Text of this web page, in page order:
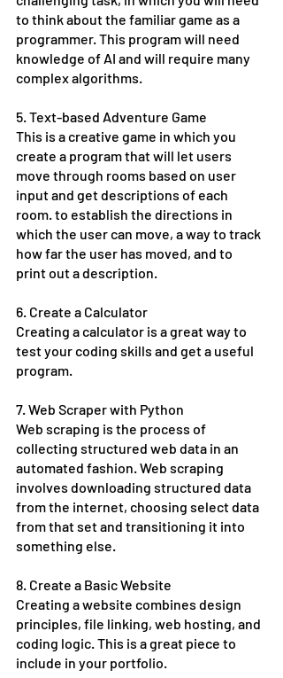
to think about the familiar game as a
programmer. This program will need
knowledge of AI and will require many
complex algorithms.
5. Text-based Adventure Game
This is a creative game in which you
create a program that will let users
move through rooms based on user
input and get descriptions of each
room. to establish the directions in
which the user can move, a way to track
how far the user has moved, and to
print out a description.
6. Create a Calculator
Creating a calculator is a great way to
test your coding skills and get a useful
program.
7. Web Scraper with Python
Web scraping is the process of
collecting structured web data in an
automated fashion. Web scraping
involves downloading structured data
from the internet, choosing select data
from that set and transitioning it into
something else.
8. Create a Basic Website
Creating a website combines design
principles, file linking, web hosting, and
coding logic. This is a great piece to
include in your portfolio.